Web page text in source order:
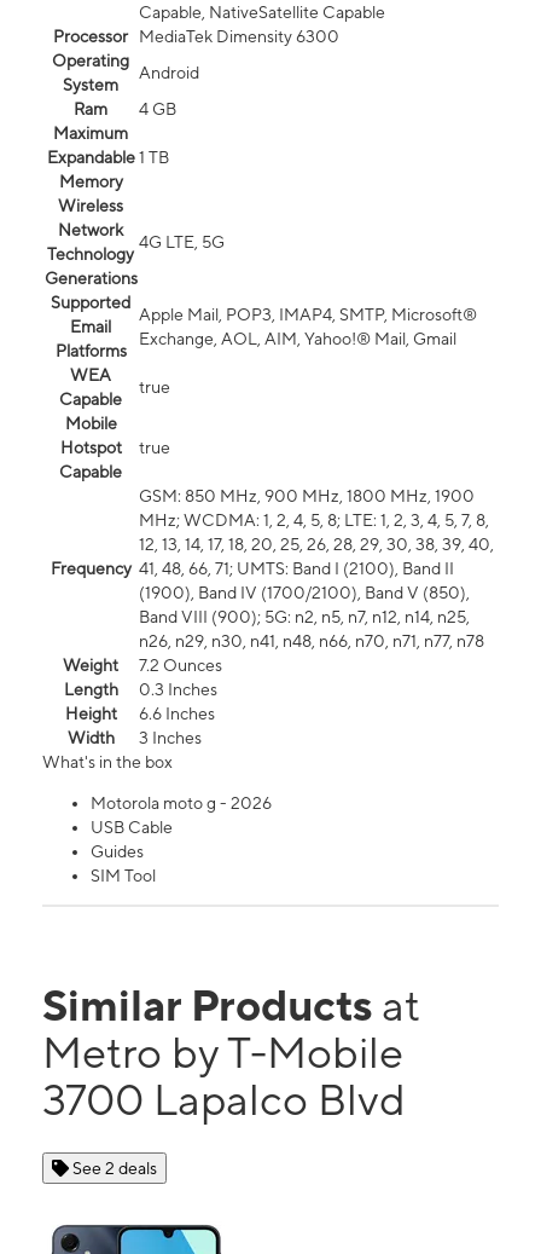
Capable, NativeSatellite Capable
Processor
MediaTek Dimensity 6300
Operating
System
Android
Ram
4 GB
Maximum
Expandable
Memory
1 TB
Wireless
Network
Technology
Generations
4G LTE, 5G
Supported
Email
Platforms
Apple Mail, POP3, IMAP4, SMTP, Microsoft®
Exchange, AOL, AIM, Yahoo!® Mail, Gmail
WEA
Capable
true
Mobile
Hotspot
Capable
true
Frequency
GSM: 850 MHz, 900 MHz, 1800 MHz, 1900
MHz; WCDMA: 1, 2, 4, 5, 8; LTE: 1, 2, 3, 4, 5, 7, 8,
12, 13, 14, 17, 18, 20, 25, 26, 28, 29, 30, 38, 39, 40,
41, 48, 66, 71; UMTS: Band I (2100), Band II
(1900), Band IV (1700/2100), Band V (850),
Band VIII (900); 5G: n2, n5, n7, n12, n14, n25,
n26, n29, n30, n41, n48, n66, n70, n71, n77, n78
Weight
7.2 Ounces
Length
0.3 Inches
Height
6.6 Inches
Width
3 Inches
What's in the box
Motorola moto g - 2026
USB Cable
Guides
SIM Tool
Similar Products at
Metro by T-Mobile
3700 Lapalco Blvd
See 2 deals